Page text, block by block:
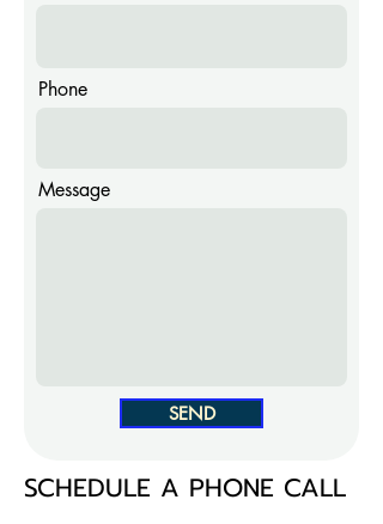
Phone
Message
SEND
SCHEDULE A PHONE CALL